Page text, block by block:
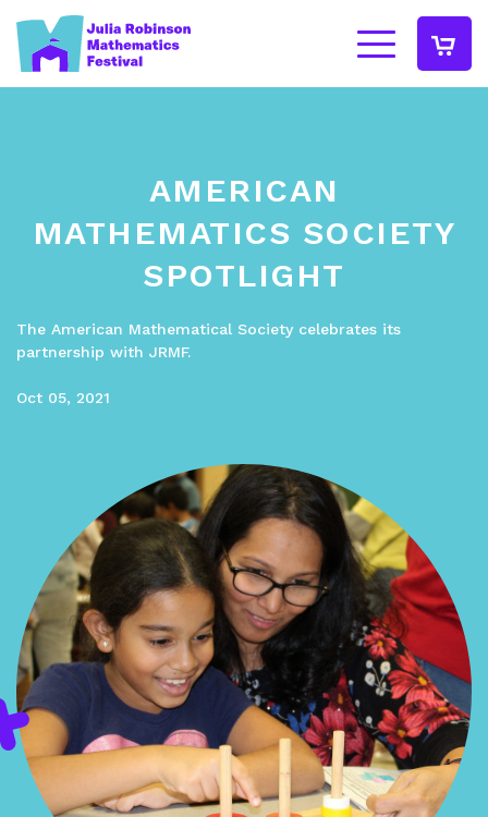
AMERICAN
MATHEMATICS SOCIETY
SPOTLIGHT
The American Mathematical Society celebrates its
partnership with JRMF.
Oct 05, 2021